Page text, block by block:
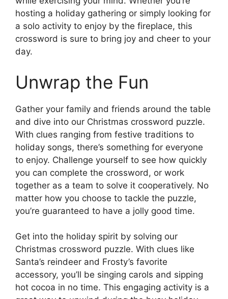
hosting a holiday gathering or simply looking for
a solo activity to enjoy by the fireplace, this
crossword is sure to bring joy and cheer to your
day.
Unwrap the Fun
Gather your family and friends around the table
and dive into our Christmas crossword puzzle.
With clues ranging from festive traditions to
holiday songs, there’s something for everyone
to enjoy. Challenge yourself to see how quickly
you can complete the crossword, or work
together as a team to solve it cooperatively. No
matter how you choose to tackle the puzzle,
you’re guaranteed to have a jolly good time.
Get into the holiday spirit by solving our
Christmas crossword puzzle. With clues like
Santa’s reindeer and Frosty’s favorite
accessory, you’ll be singing carols and sipping
hot cocoa in no time. This engaging activity is a